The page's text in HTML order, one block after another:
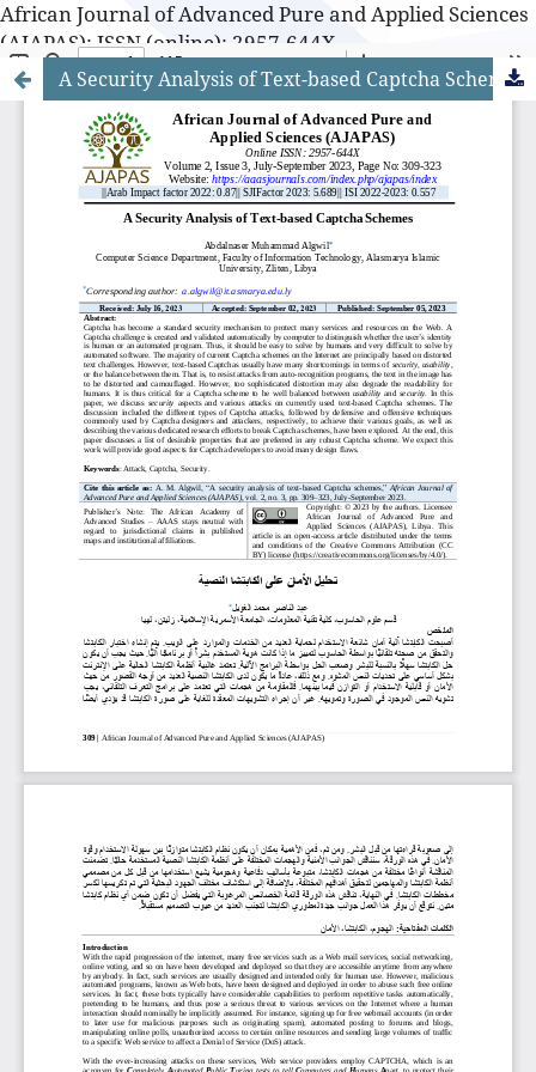
African Journal of Advanced Pure and Applied Sciences
(AJAPAS): ISSN (online): 2957-644X
A Security Analysis of Text-based Captcha Schemes
African Journal of Advanced Pure and Applied Sciences
(AJAPAS): ISSN (online): 2957-644X